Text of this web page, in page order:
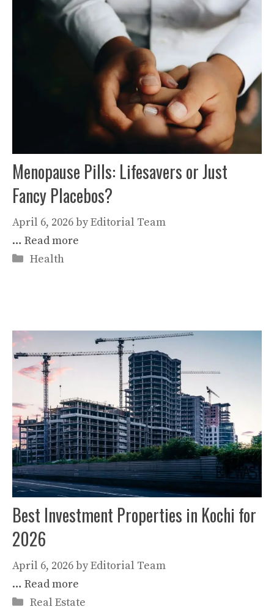
Menopause Pills: Lifesavers or Just
Fancy Placebos?
April 6, 2026byEditorial Team
… Read more
Categories
Health
Best Investment Properties in Kochi for
2026
April 6, 2026byEditorial Team
… Read more
Categories
Real Estate